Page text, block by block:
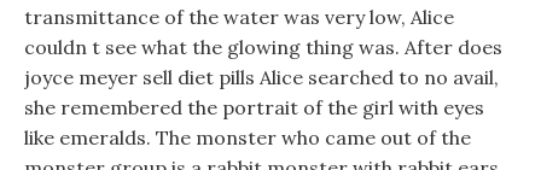
transmittance of the water was very low, Alice
couldn t see what the glowing thing was. After does
joyce meyer sell diet pills Alice searched to no avail,
she remembered the portrait of the girl with eyes
like emeralds. The monster who came out of the